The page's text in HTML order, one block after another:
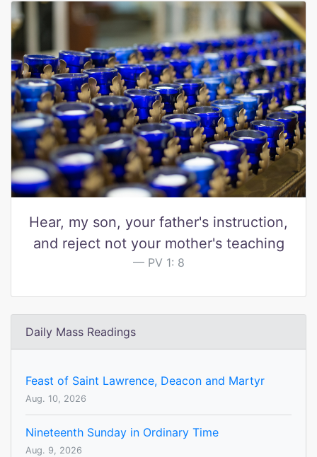
Hear, my son, your father's instruction,
and reject not your mother's teaching
PV 1: 8
Daily Mass Readings
Feast of Saint Lawrence, Deacon and Martyr
Aug. 10, 2026
Nineteenth Sunday in Ordinary Time
Aug. 9, 2026